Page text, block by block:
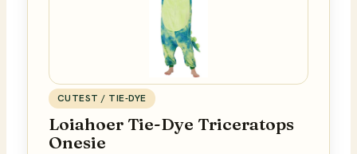
CUTEST / TIE-DYE
Loiahoer Tie-Dye Triceratops
Onesie